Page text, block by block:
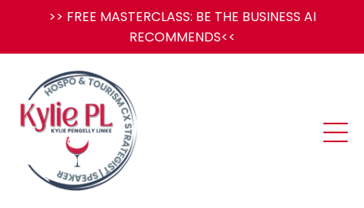
>> FREE MASTERCLASS: BE THE BUSINESS AI
RECOMMENDS<<